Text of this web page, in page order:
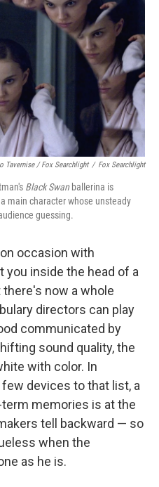
Tavernise / Fox Searchlight / Fox Searchlight
Black Swan ballerina is
main character whose unsteady
guessing.
occasion with
you inside the head of a
now a whole
directors can play
communicated by
sound quality, the
with color. In
devices to that list, a
memories is at the
tell backward — so
when the
as he is.